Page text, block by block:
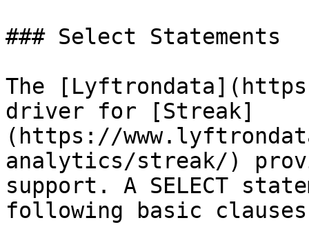
### Select Statements
The
driver for [Streak]
(https://
analytics/streak/)
support. A SELECT
following basic